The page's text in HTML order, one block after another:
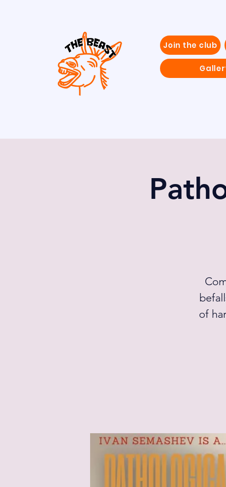
Join the club
of